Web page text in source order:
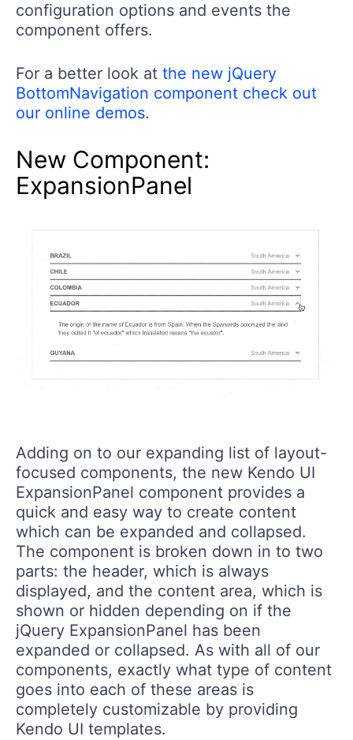
configuration options and events the
component offers.
For a better look at the new jQuery
BottomNavigation component check out
our online demos.
New Component:
ExpansionPanel
Adding on to our expanding list of layout-
focused components, the new Kendo UI
ExpansionPanel component provides a
quick and easy way to create content
which can be expanded and collapsed.
The component is broken down in to two
parts: the header, which is always
displayed, and the content area, which is
shown or hidden depending on if the
jQuery ExpansionPanel has been
expanded or collapsed. As with all of our
components, exactly what type of content
goes into each of these areas is
completely customizable by providing
Kendo UI templates.